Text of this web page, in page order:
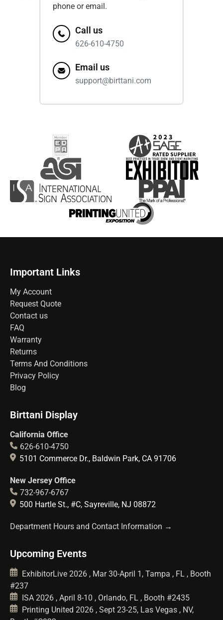
phone or email.
Call us
626-610-4750
Email us
support@birttani.com
Important Links
My Account
Request Quote
Contact us
FAQ
Warranty
Returns
Terms And Conditions
Privacy Policy
Blog
Birttani Display
California Office
626-610-4750
5101 Commerce Dr., Baldwin Park, CA 91706
New Jersey Office
732-967-6767
500 Hartle St., #C, Sayreville, NJ 08872
Department Hours and Contact Information →
Upcoming Events
ExhibitorLive 2026 , Mar 30-April 1, Tampa , FL , Booth
#237
ISA 2026 , April 8-10 , Orlando, FL , Booth #2435
Printing United 2026 , Sept 23-25, Las Vegas , NV,